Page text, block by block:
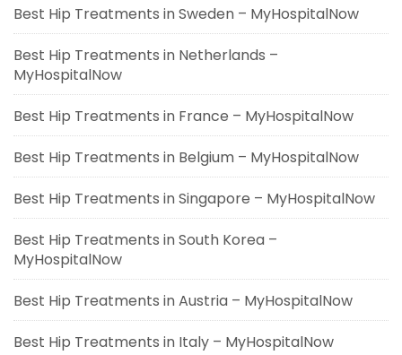
Best Hip Treatments in Sweden – MyHospitalNow
Best Hip Treatments in Netherlands –
MyHospitalNow
Best Hip Treatments in France – MyHospitalNow
Best Hip Treatments in Belgium – MyHospitalNow
Best Hip Treatments in Singapore – MyHospitalNow
Best Hip Treatments in South Korea –
MyHospitalNow
Best Hip Treatments in Austria – MyHospitalNow
Best Hip Treatments in Italy – MyHospitalNow